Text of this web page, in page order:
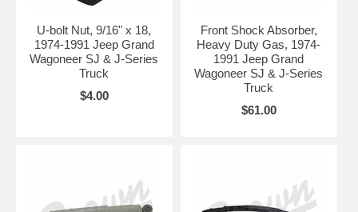
U-bolt Nut, 9/16" x 18,
1974-1991 Jeep Grand
Wagoneer SJ & J-Series
Truck
$4.00
Front Shock Absorber,
Heavy Duty Gas, 1974-
1991 Jeep Grand
Wagoneer SJ & J-Series
Truck
$61.00